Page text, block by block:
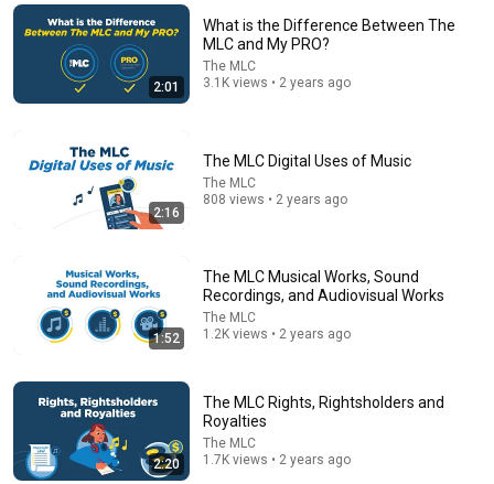
Increase Dementia Risk
William Health Insights • 386K views
2:01
What is the Difference Between The
MLC and My PRO?
The MLC
3.1K views • 2 years ago
2:16
The MLC Digital Uses of Music
The MLC
808 views • 2 years ago
1:52
The MLC Musical Works, Sound
Recordings, and Audiovisual Works
The MLC
1.2K views • 2 years ago
2:20
The MLC Rights, Rightsholders and
Royalties
The MLC
1.7K views • 2 years ago